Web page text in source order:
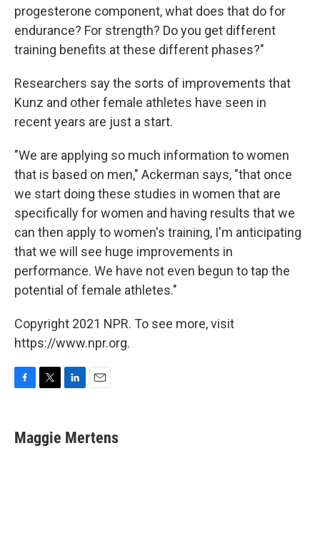
progesterone component, what does that do for
endurance? For strength? Do you get different
training benefits at these different phases?"
Researchers say the sorts of improvements that
Kunz and other female athletes have seen in
recent years are just a start.
"We are applying so much information to women
that is based on men," Ackerman says, "that once
we start doing these studies in women that are
specifically for women and having results that we
can then apply to women's training, I'm anticipating
that we will see huge improvements in
performance. We have not even begun to tap the
potential of female athletes."
Copyright 2021 NPR. To see more, visit
https://www.npr.org.
e
b
t
t
k
e
i
Maggie Mertens